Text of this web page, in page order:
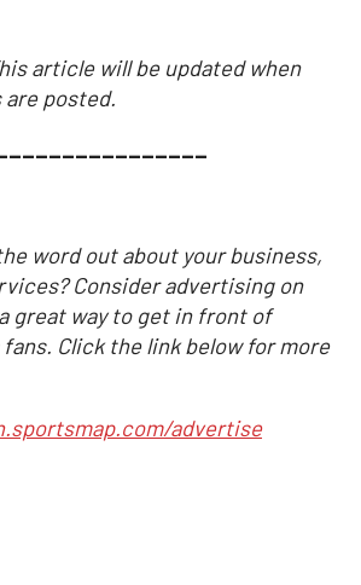
article will be updated when
posted.
word out about your business,
Consider advertising on
great way to get in front of
Click the link below for more
advertise